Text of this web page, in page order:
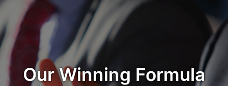
Our Winning Formula